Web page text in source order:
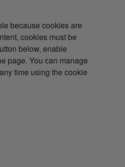
because cookies are
cookies must be
below, enable
page. You can manage
time using the cookie